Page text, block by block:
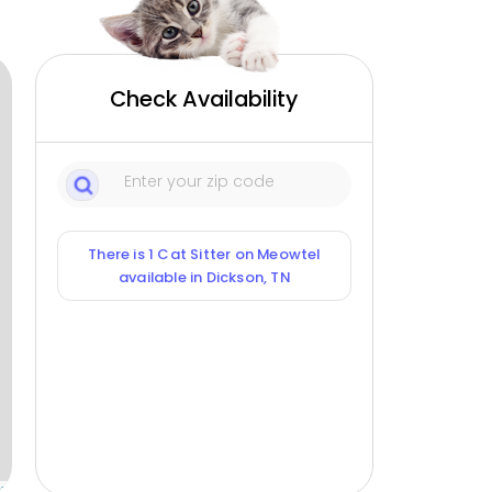
Check Availability
There is 1 Cat Sitter on Meowtel
available in Dickson, TN